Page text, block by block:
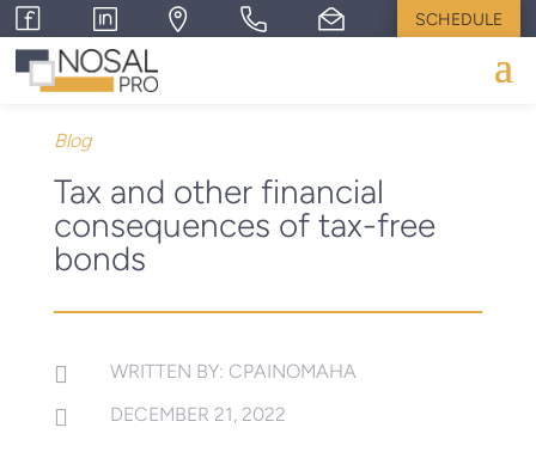
SCHEDULE
Blog
Tax and other financial
consequences of tax-free
bonds
 WRITTEN BY: CPAINOMAHA
 DECEMBER 21, 2022